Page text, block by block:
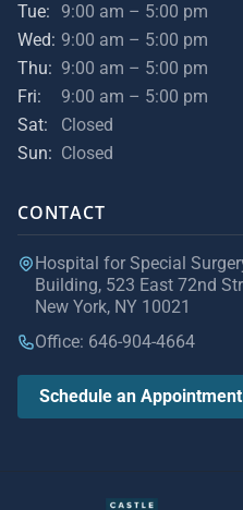
Tue:
9:00 am – 5:00 pm
Wed: 9:00 am – 5:00 pm
Thu: 9:00 am – 5:00 pm
Fri:
9:00 am – 5:00 pm
Sat:
Closed
Sun: Closed
CONTACT
Hospital for Special
Building, 523 East 72nd
New York, NY 10021
Office: 646-904-4664
Schedule an Appointment